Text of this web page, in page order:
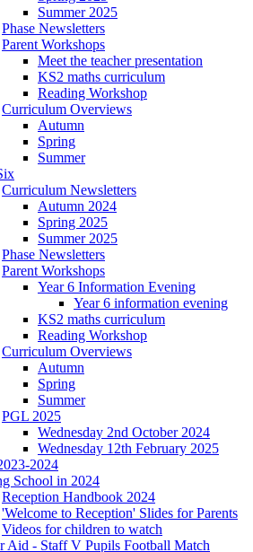
Summer 2025
Phase Newsletters
Parent Workshops
Meet the teacher presentation
KS2 maths curriculum
Reading Workshop
Curriculum Overviews
Autumn
Spring
Summer
Curriculum Newsletters
Autumn 2024
Spring 2025
Summer 2025
Phase Newsletters
Parent Workshops
Year 6 Information Evening
Year 6 information evening
KS2 maths curriculum
Reading Workshop
Curriculum Overviews
Autumn
Spring
Summer
PGL 2025
Wednesday 2nd October 2024
Wednesday 12th February 2025
2024
School in 2024
Reception Handbook 2024
'Welcome to Reception' Slides for Parents
Videos for children to watch
Aid - Staff V Pupils Football Match